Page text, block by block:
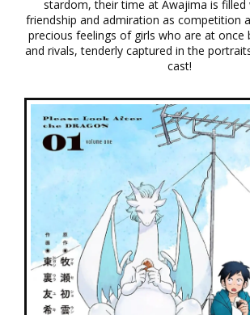
stardom, their time at Awajima is filled
friendship and admiration as competition
precious feelings of girls who are at once
and rivals, tenderly captured in the
cast!